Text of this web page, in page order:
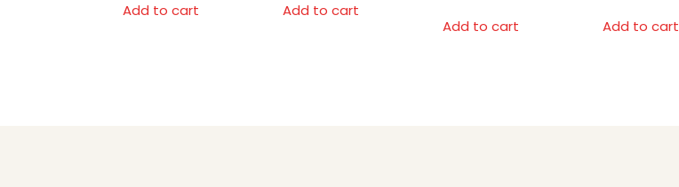
Add to cart Add to cart
Add to cart Add to cart